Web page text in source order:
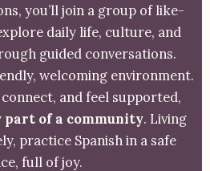
you’ll join a group of like-
daily life, culture, and
guided conversations.
welcoming environment.
and feel supported,
part of a community. Living
practice Spanish in a safe
full of joy.